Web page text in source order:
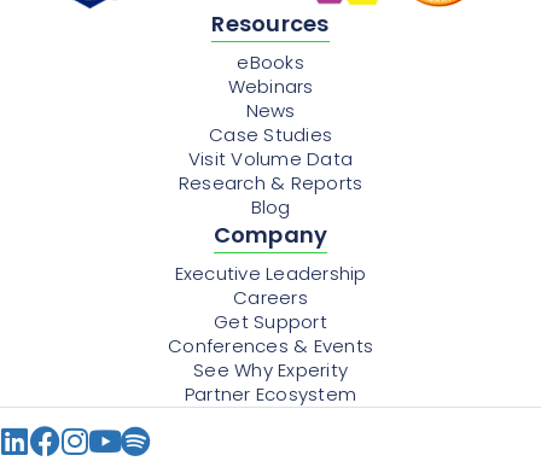
Resources
eBooks
Webinars
News
Case Studies
Visit Volume Data
Research & Reports
Blog
Company
Executive Leadership
Careers
Get Support
Conferences & Events
See Why Experity
Partner Ecosystem